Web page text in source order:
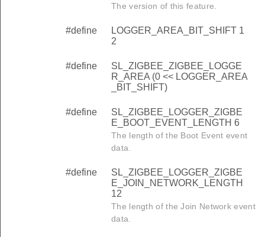
The version of this feature.
#define
LOGGER_AREA_BIT_SHIFT 1
2
#define
SL_ZIGBEE_ZIGBEE_LOGGE
R_AREA (0 << LOGGER_AREA
_BIT_SHIFT)
#define
SL_ZIGBEE_LOGGER_ZIGBE
E_BOOT_EVENT_LENGTH 6
The length of the Boot Event event
data.
#define
SL_ZIGBEE_LOGGER_ZIGBE
E_JOIN_NETWORK_LENGTH
12
The length of the Join Network event
data.